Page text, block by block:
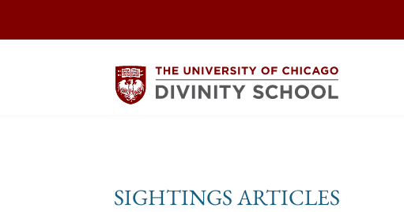
SIGHTINGS ARTICLES